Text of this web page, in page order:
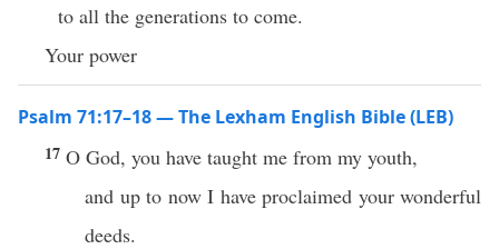
to all the generations to come.
Your power
Psalm 71:17–18 — The Lexham English Bible (LEB)
17 O God, you have taught me from my youth,
and up to now I have proclaimed your wonderful
deeds.